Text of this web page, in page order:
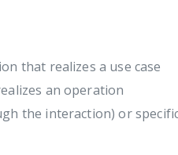
that realizes a use case
an operation
the interaction) or